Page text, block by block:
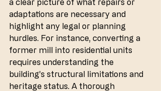
a clear picture of what repairs or
adaptations are necessary and
highlight any legal or planning
hurdles. For instance, converting a
former mill into residential units
requires understanding the
building’s structural limitations and
heritage status. A thorough